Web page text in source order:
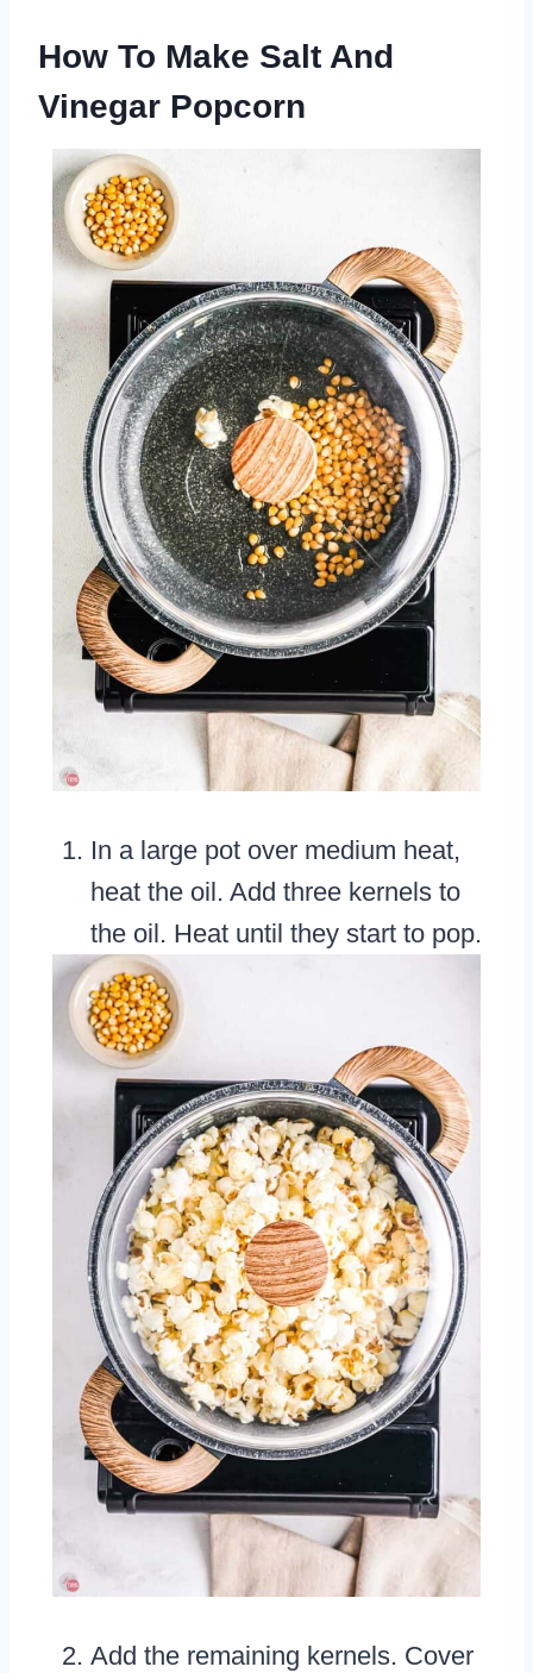
How To Make Salt And
Vinegar Popcorn
In a large pot over medium heat,
heat the oil. Add three kernels to
the oil. Heat until they start to pop.
Add the remaining kernels. Cover